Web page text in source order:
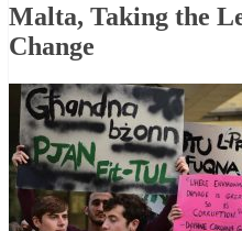
Malta, Taking the
Change